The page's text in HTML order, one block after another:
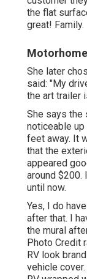
the flat
great! Family.
She later
said: "My
the art trailer
She says the
noticeable
feet away. It
that the
appeared
around $200.
until now.
Yes, I do
after that. I
the mural
Photo Credit
RV look
vehicle